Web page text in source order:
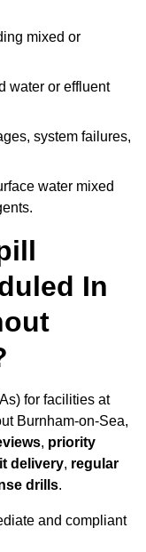
mixed or
water or effluent
system failures,
water mixed
In
for facilities at
Burnham-on-Sea,
, priority
delivery, regular
drills.
and compliant